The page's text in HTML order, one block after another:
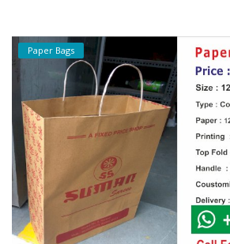
Paper Bags